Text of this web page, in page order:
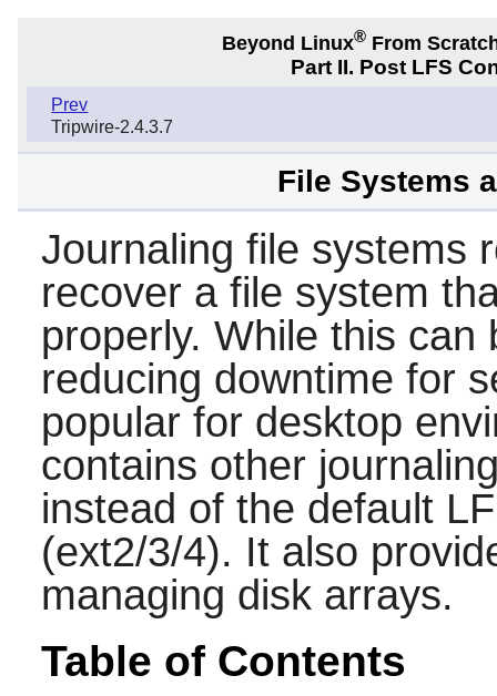
Beyond Linux® From
Part II. Post LFS
Prev
Tripwire-2.4.3.7
File Systems
Journaling file systems
recover a file system
properly. While this
reducing downtime for
popular for desktop
contains other
instead of the default
(ext2/3/4). It also
managing disk arrays.
Table of Contents